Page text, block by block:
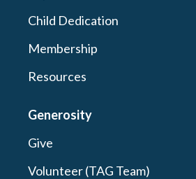
Child Dedication
Membership
Resources
Generosity
Give
Volunteer (TAG Team)